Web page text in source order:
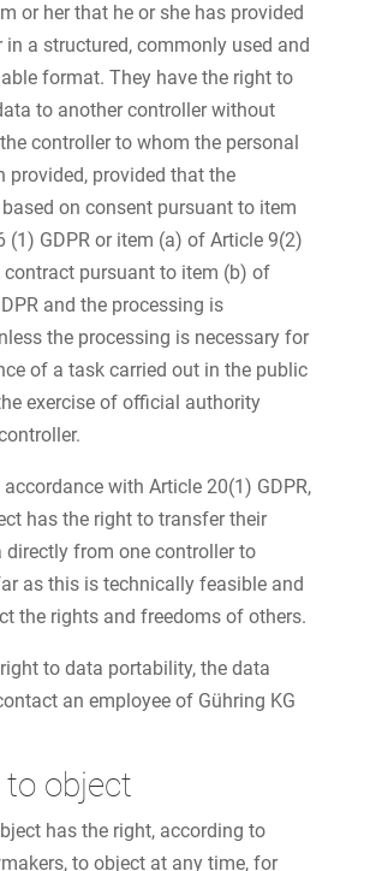
or her that he or she has provided
in a structured, commonly used and
format. They have the right to
to another controller without
controller to whom the personal
provided, provided that the
on consent pursuant to item
(1) GDPR or item (a) of Article 9(2)
contract pursuant to item (b) of
and the processing is
the processing is necessary for
of a task carried out in the public
exercise of official authority
with Article 20(1) GDPR,
has the right to transfer their
directly from one controller to
as this is technically feasible and
the rights and freedoms of others.
to data portability, the data
an employee of Gühring KG
object
has the right, according to
to object at any time, for